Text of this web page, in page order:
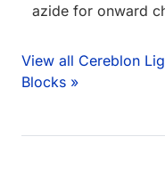
azide for onward
View all Cereblon
Blocks »